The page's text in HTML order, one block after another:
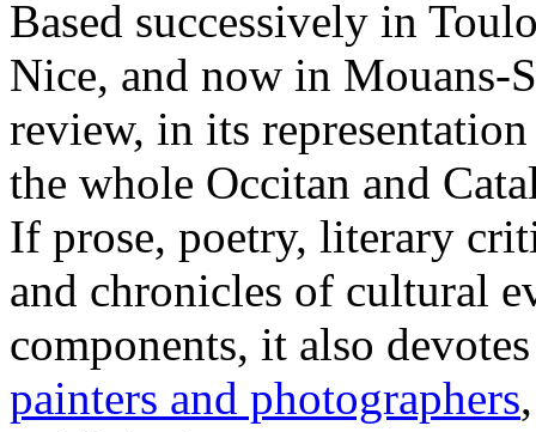
Based successively in
Nice, and now in Mouans-
review, in its
the whole Occitan and
If prose, poetry, literary
and chronicles of cultural
components, it also
painters and photographers